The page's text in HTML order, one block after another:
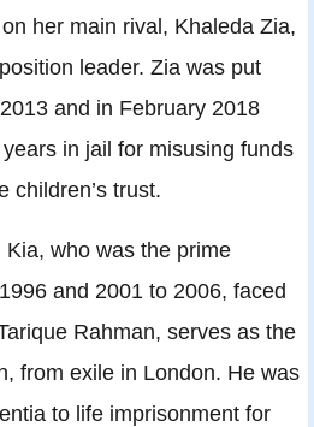
her main rival, Khaleda Zia,
leader. Zia was put
and in February 2018
in jail for misusing funds
children’s trust.
who was the prime
and 2001 to 2006, faced
Rahman, serves as the
from exile in London. He was
to life imprisonment for